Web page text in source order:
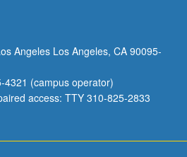
Angeles Los Angeles, CA 90095-
4321 (campus operator)
access: TTY 310-825-2833